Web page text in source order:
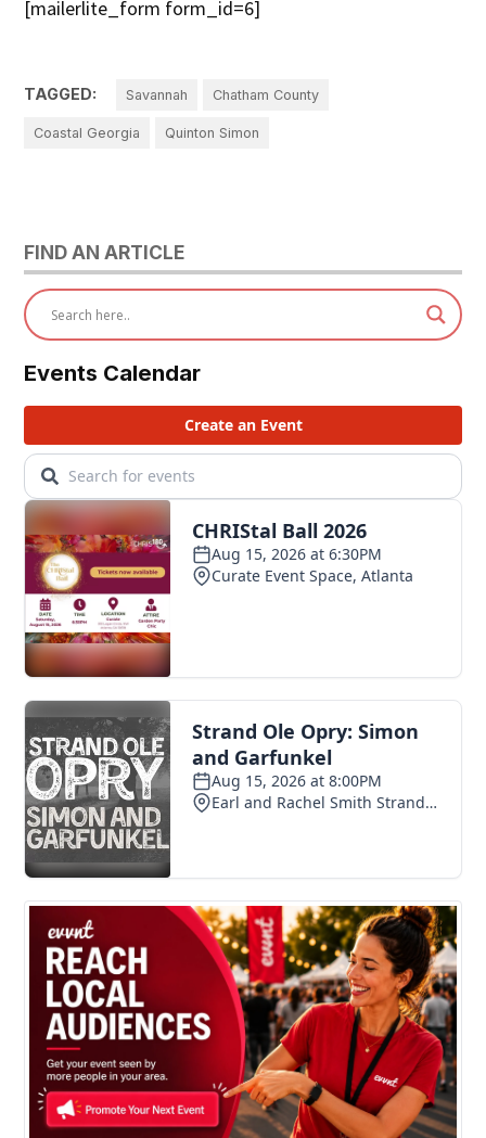
[mailerlite_form form_id=6]
TAGGED: Savannah Chatham County
Coastal Georgia Quinton Simon
FIND AN ARTICLE
Events Calendar